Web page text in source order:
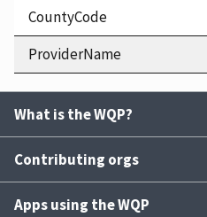
CountyCode
ProviderName
What is the WQP?
Contributing orgs
Apps using the WQP